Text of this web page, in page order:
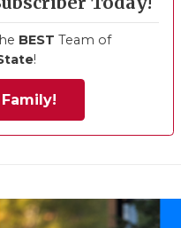
BEST Team of
!